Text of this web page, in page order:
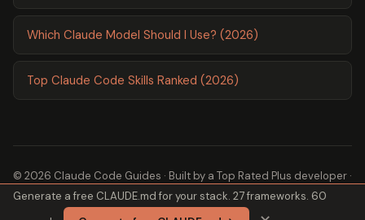
Which Claude Model Should I Use? (2026)
Top Claude Code Skills Ranked (2026)
© 2026 Claude Code Guides · Built by a Top Rated Plus developer ·
2,600+ guides · About
Generate a free CLAUDE.md for your stack. 27 frameworks. 60